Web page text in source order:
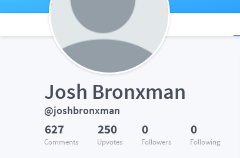
Josh Bronxman
@joshbronxman
627
Comments
250
Upvotes
0
Followers
0
Following